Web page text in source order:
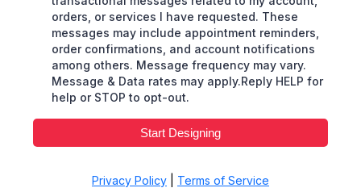
orders, or services I have requested. These
messages may include appointment reminders,
order confirmations, and account notifications
among others. Message frequency may vary.
Message & Data rates may apply.Reply HELP for
help or STOP to opt-out.
Start Designing
Privacy Policy Terms of Service